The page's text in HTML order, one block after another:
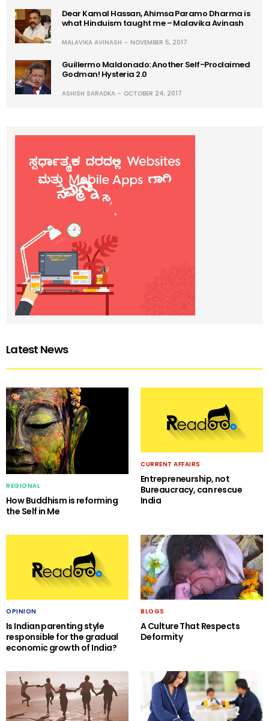
Dear Kamal Hassan, Ahimsa Paramo Dharma is
what Hinduism taught me – Malavika Avinash
MALAVIKA AVINASH NOVEMBER 5, 2017
Guillermo Maldonado: Another Self-Proclaimed
Godman! Hysteria 2.0
ASHISH SARADKA OCTOBER 24, 2017
Latest News
REGIONAL
How Buddhism is reforming
the Self in Me
CURRENT AFFAIRS
Entrepreneurship, not
Bureaucracy, can rescue
India
OPINION
Is Indian parenting style
responsible for the gradual
economic growth of India?
BLOGS
A Culture That Respects
Deformity